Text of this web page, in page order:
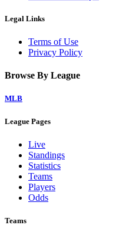
Legal Links
Terms of Use
Privacy Policy
Browse By League
MLB
League Pages
Live
Standings
Statistics
Teams
Players
Odds
Teams